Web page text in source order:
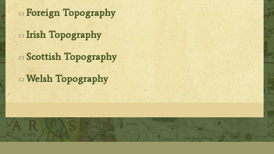
Foreign Topography
Irish Topography
Scottish Topography
Welsh Topography